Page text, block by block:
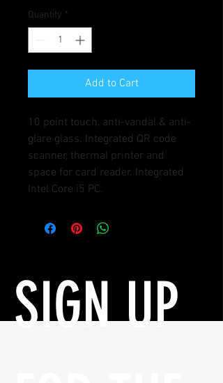
Quantity *
Add to Cart
10 point touch, anti-vandal & anti-
glare glass. Integrated QR code
scanner, thermal printer and
space for card reader. Integrated
Intel Core i5 PC.
SIGN UP